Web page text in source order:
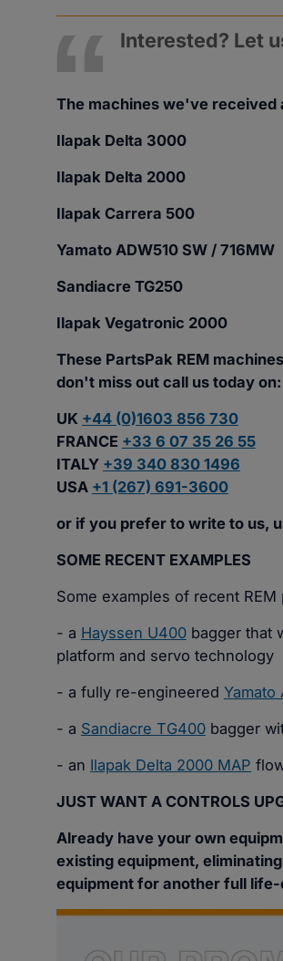
Interested? Let
The machines we've received
Ilapak Delta 3000
Ilapak Delta 2000
Ilapak Carrera 500
Yamato ADW510 SW / 716MW
Sandiacre TG250
Ilapak Vegatronic 2000
These PartsPak REM
don't miss out call us today on:
UK +44 (0)1603 856 730
FRANCE +33 6 07 35 26 55
ITALY +39 340 830 1496
USA +1 (267) 691-3600
or if you prefer to write to us,
SOME RECENT EXAMPLES
Some examples of recent
- a Hayssen U400bagger that
platform and servo technology
- a fully re-engineered Yamato
- a Sandiacre TG400bagger
- an Ilapak Delta 2000 MAP
JUST WANT A CONTROLS
Already have your own
existing equipment,
equipment for another full